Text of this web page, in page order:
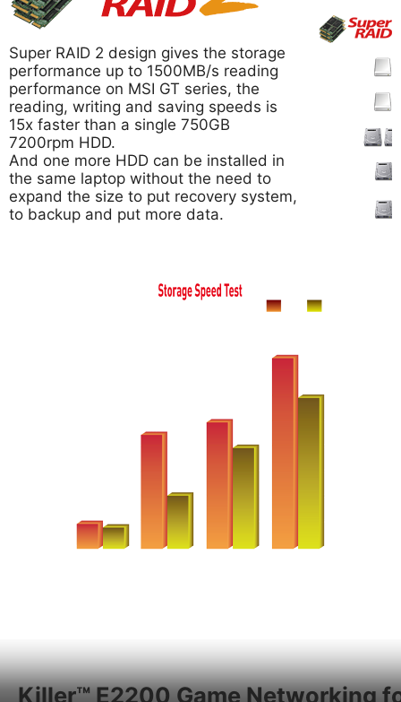
Super RAID 2 design gives the storage
performance up to 1500MB/s reading
performance on MSI GT series, the
reading, writing and saving speeds is
15x faster than a single 750GB
7200rpm HDD.
And one more HDD can be installed in
the same laptop without the need to
expand the size to put recovery system,
to backup and put more data.
Killer™ E2200 Game Networking